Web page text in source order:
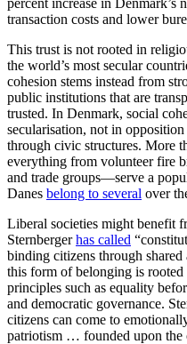
transaction costs and lower
This trust is not rooted in
the world’s most secular
cohesion stems instead from
public institutions that are
trusted. In Denmark, social
secularisation, not in
through civic structures. More
everything from volunteer fire
and trade groups—serve a
Danes belong to several over
Liberal societies might benefit
Sternbergerhas called
binding citizens through
this form of belonging is
principles such as equality
and democratic governance.
citizens can come to
patriotism … founded upon the